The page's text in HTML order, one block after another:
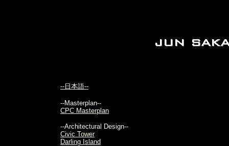
--日本語--
--Masterplan--
CPC Masterplan
--Architectural Design--
Civic Tower
Darling Island